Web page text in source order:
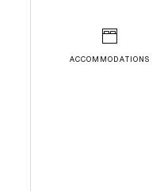
ACCOMMODATIONS